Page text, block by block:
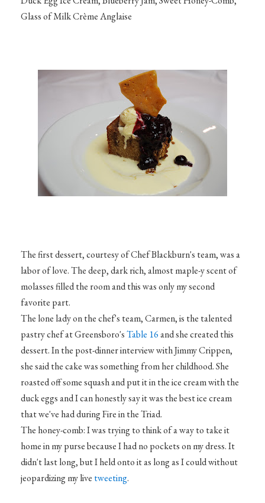
Glass of Milk Crème Anglaise
The first dessert, courtesy of Chef Blackburn's team, was a
labor of love. The deep, dark rich, almost maple-y scent of
molasses filled the room and this was only my second
favorite part.
The lone lady on the chef's team, Carmen, is the talented
pastry chef at Greensboro'sTable 16and she created this
dessert. In the post-dinner interview with Jimmy Crippen,
she said the cake was something from her childhood. She
roasted off some squash and put it in the ice cream with the
duck eggs and I can honestly say it was the best ice cream
that we've had during Fire in the Triad.
The honey-comb: I was trying to think of a way to take it
home in my purse because I had no pockets on my dress. It
didn't last long, but I held onto it as long as I could without
jeopardizing my live tweeting.